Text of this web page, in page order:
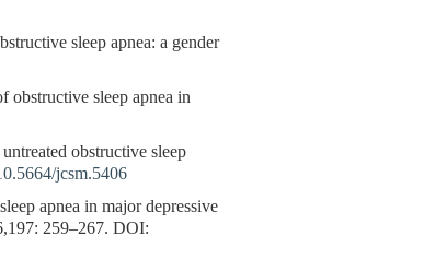
sleep apnea: a gender
obstructive sleep apnea in
obstructive sleep
jcsm.5406
apnea in major depressive
259–267. DOI: